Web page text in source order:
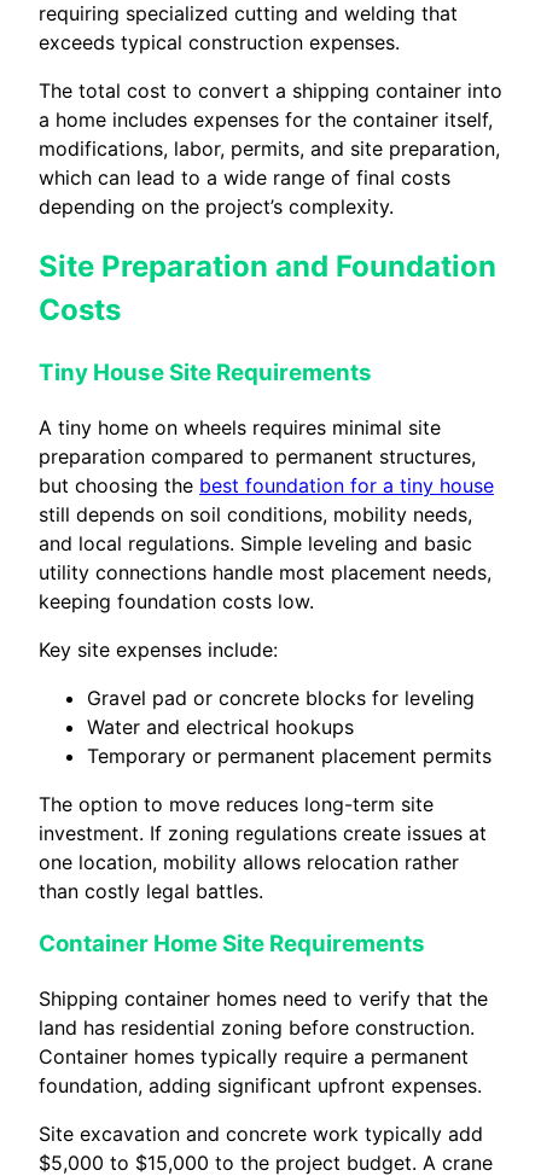
requiring specialized cutting and welding that
exceeds typical construction expenses.
The total cost to convert a shipping container into
a home includes expenses for the container itself,
modifications, labor, permits, and site preparation,
which can lead to a wide range of final costs
depending on the project’s complexity.
Site Preparation and Foundation
Costs
Tiny House Site Requirements
A tiny home on wheels requires minimal site
preparation compared to permanent structures,
but choosing the best foundation for a tiny house
still depends on soil conditions, mobility needs,
and local regulations. Simple leveling and basic
utility connections handle most placement needs,
keeping foundation costs low.
Key site expenses include:
Gravel pad or concrete blocks for leveling
Water and electrical hookups
Temporary or permanent placement permits
The option to move reduces long-term site
investment. If zoning regulations create issues at
one location, mobility allows relocation rather
than costly legal battles.
Container Home Site Requirements
Shipping container homes need to verify that the
land has residential zoning before construction.
Container homes typically require a permanent
foundation, adding significant upfront expenses.
Site excavation and concrete work typically add
$5,000 to $15,000 to the project budget. A crane